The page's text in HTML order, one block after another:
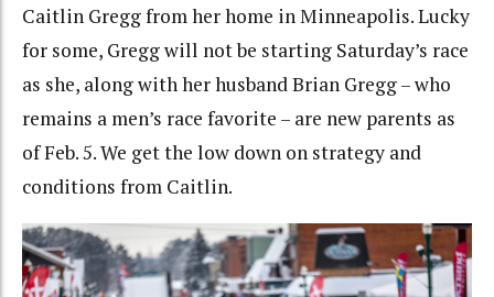
Caitlin Gregg from her home in Minneapolis. Lucky
for some, Gregg will not be starting Saturday’s race
as she, along with her husband Brian Gregg – who
remains a men’s race favorite – are new parents as
of Feb. 5. We get the low down on strategy and
conditions from Caitlin.